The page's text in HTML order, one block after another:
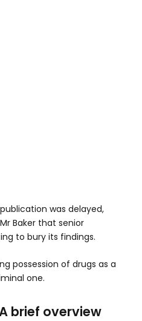
was delayed,
Baker that senior
to bury its findings.
possession of drugs as a
one.
brief overview